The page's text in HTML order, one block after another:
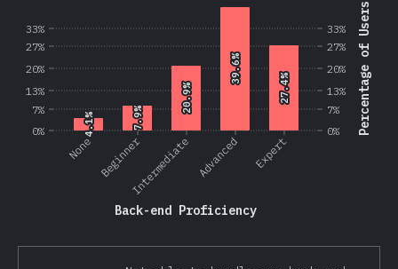
0%
7%
13%
20%
27%
33% Percentage of Users
None BeginnerIntermediate Advanced Expert
Back-end Proficiency
0%
7%
13%
20%
27%
33%
4.1%
4.1% 7.9%
7.9%
20.9%
20.9%
39.6%
39.6%
27.4%
27.4%